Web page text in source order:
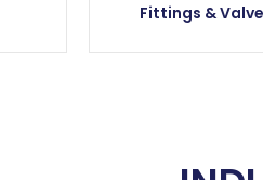
Fittings &